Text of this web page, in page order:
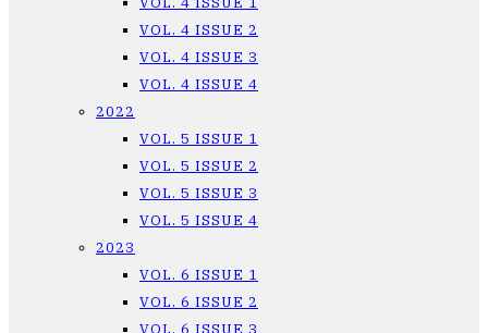
VOL. 4 ISSUE 2
VOL. 4 ISSUE 3
VOL. 4 ISSUE 4
2022
VOL. 5 ISSUE 1
VOL. 5 ISSUE 2
VOL. 5 ISSUE 3
VOL. 5 ISSUE 4
2023
VOL. 6 ISSUE 1
VOL. 6 ISSUE 2
VOL. 6 ISSUE 3